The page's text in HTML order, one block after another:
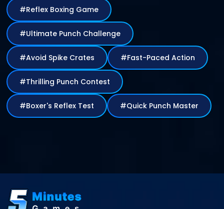
#Reflex Boxing Game
#Ultimate Punch Challenge
#Avoid Spike Crates #Fast-Paced Action
#Thrilling Punch Contest
#Boxer's Reflex Test #Quick Punch Master